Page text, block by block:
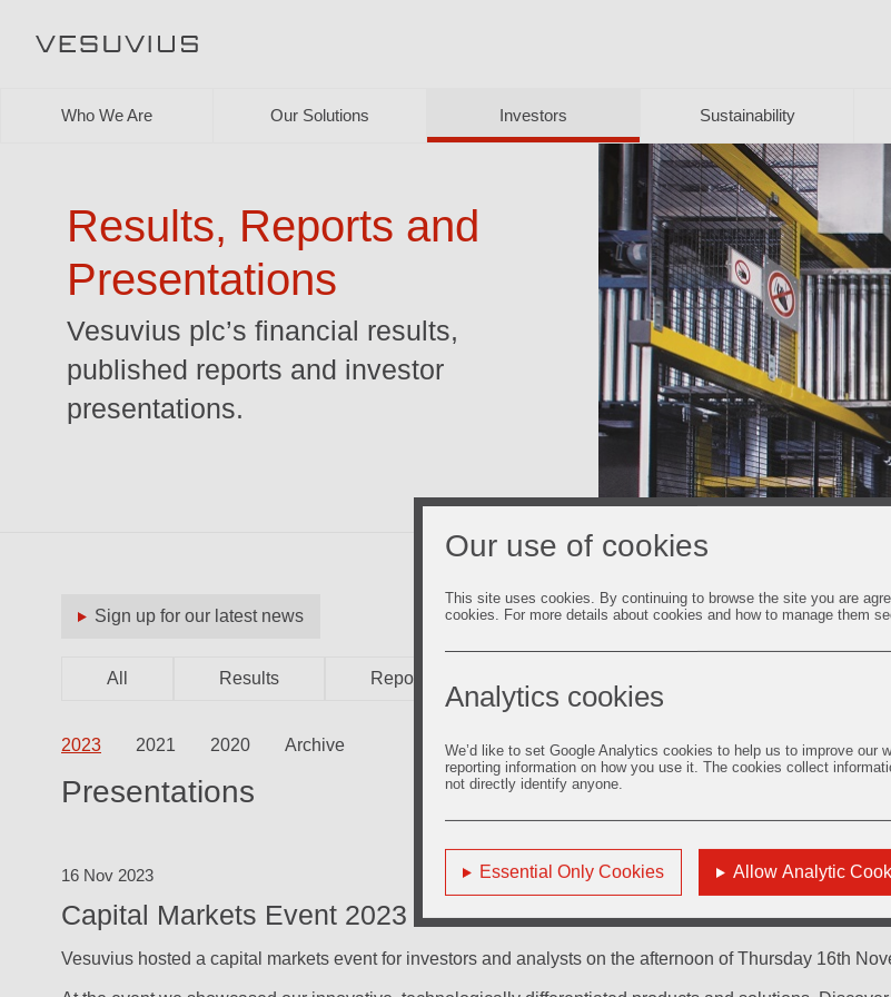
Our use of cookies
This site uses cookies. By continuing to browse the site you are
cookies. For more details about cookies and how to manage them
Analytics cookies
We’d like to set Google Analytics cookies to help us to improve our
reporting information on how you use it. The cookies collect
not directly identify anyone.
Essential Only Cookies Allow Analytic
Who We Are Our Solutions Investors Sustainability
Results, Reports and
Presentations
Vesuvius plc’s financial results,
published reports and investor
presentations.
Sign up for our latest news
All Results Reports
2023 2021 2020 Archive
Presentations
16 Nov 2023
Capital Markets Event 2023
Vesuvius hosted a capital markets event for investors and analysts on the afternoon of Thursday 16th